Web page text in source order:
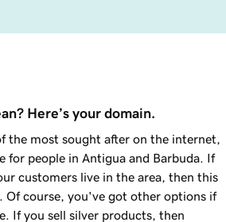
Here’s your domain.
the most sought after on the internet,
for people in Antigua and Barbuda. If
customers live in the area, then this
Of course, you've got other options if
If you sell silver products, then